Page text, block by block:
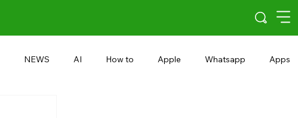
NEWS AI How to Apple Whatsapp Apps